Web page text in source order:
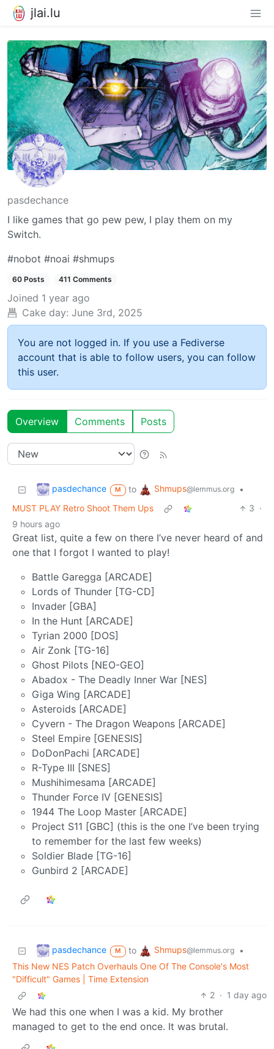
jlai.lu
pasdechance
I like games that go pew pew, I play them on my
Switch.
#nobot #noai #shmups
60 Posts 411 Comments
Joined 1 year ago
Cake day: June 3rd, 2025
You are not logged in. If you use a Fediverse
account that is able to follow users, you can follow
this user.
Overview Comments Posts
pasdechance M to Shmups@lemmus.org
•
MUST PLAY Retro Shoot Them Ups
3 ·
9 hours ago
Great list, quite a few on there I’ve never heard of and
one that I forgot I wanted to play!
Battle Garegga [ARCADE]
Lords of Thunder [TG-CD]
Invader [GBA]
In the Hunt [ARCADE]
Tyrian 2000 [DOS]
Air Zonk [TG-16]
Ghost Pilots [NEO-GEO]
Abadox - The Deadly Inner War [NES]
Giga Wing [ARCADE]
Asteroids [ARCADE]
Cyvern - The Dragon Weapons [ARCADE]
Steel Empire [GENESIS]
DoDonPachi [ARCADE]
R-Type III [SNES]
Mushihimesama [ARCADE]
Thunder Force IV [GENESIS]
1944 The Loop Master [ARCADE]
Project S11 [GBC] (this is the one I’ve been trying
to remember for the last few weeks)
Soldier Blade [TG-16]
Gunbird 2 [ARCADE]
pasdechance M to Shmups@lemmus.org
•
This New NES Patch Overhauls One Of The Console's Most
"Difficult" Games | Time Extension
2 · 1 day ago
We had this one when I was a kid. My brother
managed to get to the end once. It was brutal.